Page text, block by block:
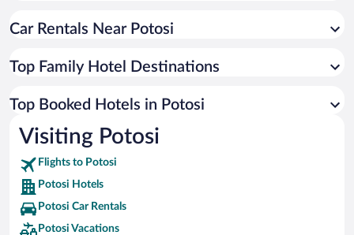
Car Rentals Near Potosi
Top Family Hotel Destinations
Top Booked Hotels in Potosi
Visiting Potosi
Flights to Potosi
Potosi Hotels
Potosi Car Rentals
Potosi Vacations